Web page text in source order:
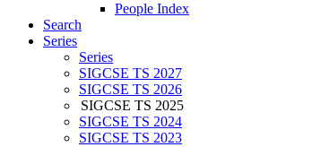
People Index
Search
Series
Series
SIGCSE TS 2027
SIGCSE TS 2026
SIGCSE TS 2025
SIGCSE TS 2024
SIGCSE TS 2023